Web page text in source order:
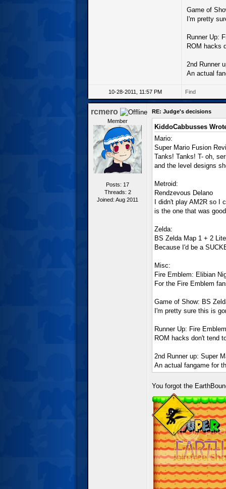
Game of
I'm pretty
Runner Up:
ROM hacks
2nd Runner
An actual
10-28-2011, 11:57 PM Find
rcmero
Member
Posts: 17
Threads: 2
Joined: Aug 2011
RE: Judge's decisions
KiddoCabbusses
Mario:
Super Mario Fusion
Tanks! Tanks! T- oh,
and the level designs
Metroid:
Rendzevous Delano
I didn't play AM2R so
is the one that was
Zelda:
BS Zelda Map 1 + 2 Lite
Because I'd be a
Misc:
Fire Emblem: Elibian
For the Fire Emblem
Game of Show: BS
I'm pretty sure this is
Runner Up: Fire
ROM hacks don't tend
2nd Runner up: Super
An actual fangame for
You forgot the